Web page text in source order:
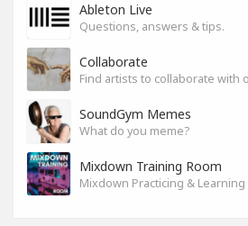
Ableton Live
Questions, answers & tips.
Collaborate
SoundGym Memes
What do you meme?
Mixdown Training Room
Mixdown Practicing & Learning